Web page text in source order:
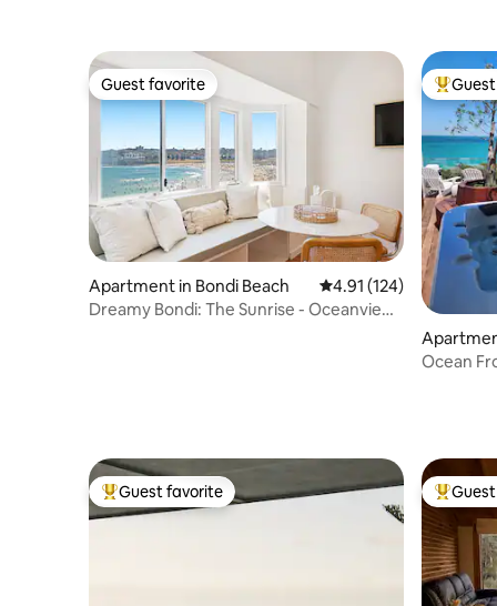
Guest favorite
Guest favorite
Apartment in Bondi Beach 4.91 out of 5 average
4.91 (124)
Dreamy Bondi: The Sunrise - Oceanview
Top
Ocean
Top guest favorite
Guest favorite Top